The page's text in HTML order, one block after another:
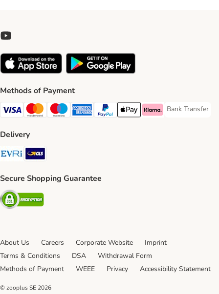
Methods of Payment
Visa Payment Method
Mastercard Payment Method
Maestro Payment Method
American Express Payment Method
PayPal Payment Method
Apple Pay Payment Method
Klarna Payment Method
Bank Transfer
Bank Transfer
Delivery
Evri Shipping Method
GLS Shipping Method
Secure Shopping Guarantee
Security
About Us Careers Corporate Website
Imprint
Terms & Conditions
DSA
Withdrawal Form
Methods of Payment
WEEE Privacy Accessibility Statement
© zooplus SE 2026